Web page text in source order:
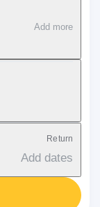
Add more
Return
Add dates